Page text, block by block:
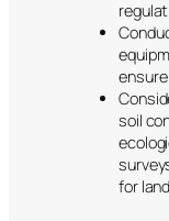
soil
for